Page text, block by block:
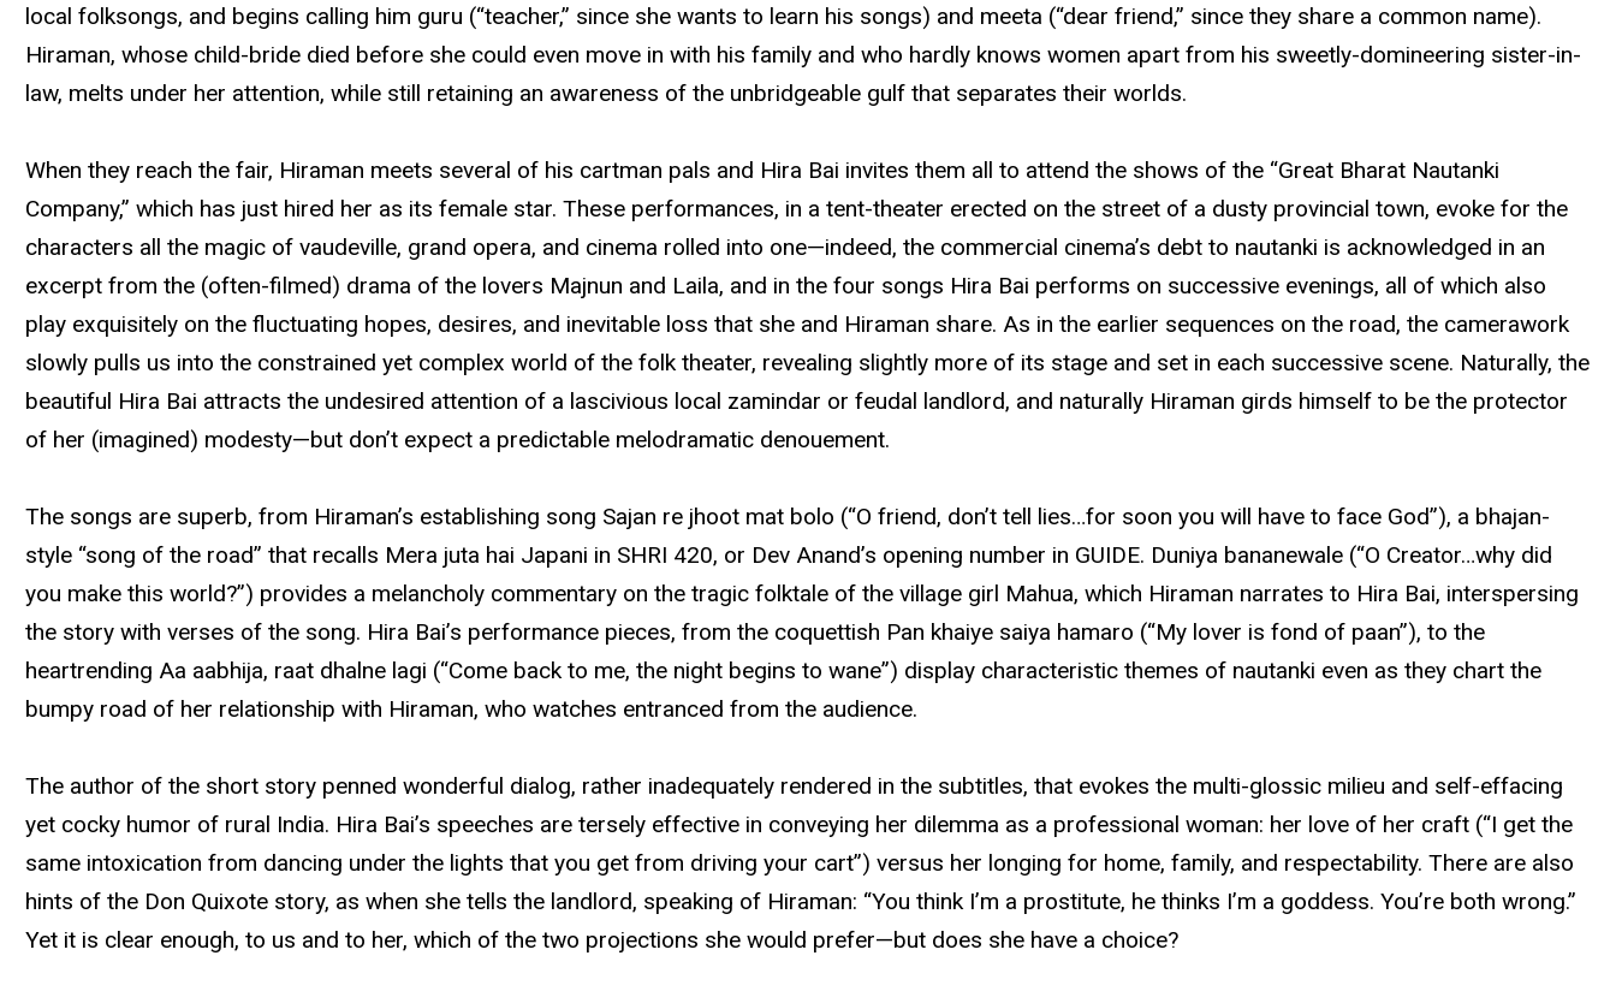
local folksongs, and begins calling him guru (“teacher,” since she wants to learn his songs) and meeta (“dear friend,” since they share a common name).
Hiraman, whose child-bride died before she could even move in with his family and who hardly knows women apart from his sweetly-domineering sister-in-
law, melts under her attention, while still retaining an awareness of the unbridgeable gulf that separates their worlds.
When they reach the fair, Hiraman meets several of his cartman pals and Hira Bai invites them all to attend the shows of the “Great Bharat Nautanki
Company,” which has just hired her as its female star. These performances, in a tent-theater erected on the street of a dusty provincial town, evoke for the
characters all the magic of vaudeville, grand opera, and cinema rolled into one—indeed, the commercial cinema’s debt to nautanki is acknowledged in an
excerpt from the (often-filmed) drama of the lovers Majnun and Laila, and in the four songs Hira Bai performs on successive evenings, all of which also
play exquisitely on the fluctuating hopes, desires, and inevitable loss that she and Hiraman share. As in the earlier sequences on the road, the camerawork
slowly pulls us into the constrained yet complex world of the folk theater, revealing slightly more of its stage and set in each successive scene. Naturally, the
beautiful Hira Bai attracts the undesired attention of a lascivious local zamindar or feudal landlord, and naturally Hiraman girds himself to be the protector
of her (imagined) modesty—but don’t expect a predictable melodramatic denouement.
The songs are superb, from Hiraman’s establishing song Sajan re jhoot mat bolo (“O friend, don’t tell lies…for soon you will have to face God”), a bhajan-
style “song of the road” that recalls Mera juta hai Japani in SHRI 420, or Dev Anand’s opening number in GUIDE. Duniya bananewale (“O Creator…why did
you make this world?”) provides a melancholy commentary on the tragic folktale of the village girl Mahua, which Hiraman narrates to Hira Bai, interspersing
the story with verses of the song. Hira Bai’s performance pieces, from the coquettish Pan khaiye saiya hamaro (“My lover is fond of paan”), to the
heartrending Aa aabhija, raat dhalne lagi (“Come back to me, the night begins to wane”) display characteristic themes of nautanki even as they chart the
bumpy road of her relationship with Hiraman, who watches entranced from the audience.
The author of the short story penned wonderful dialog, rather inadequately rendered in the subtitles, that evokes the multi-glossic milieu and self-effacing
yet cocky humor of rural India. Hira Bai’s speeches are tersely effective in conveying her dilemma as a professional woman: her love of her craft (“I get the
same intoxication from dancing under the lights that you get from driving your cart”) versus her longing for home, family, and respectability. There are also
hints of the Don Quixote story, as when she tells the landlord, speaking of Hiraman: “You think I’m a prostitute, he thinks I’m a goddess. You’re both wrong.”
Yet it is clear enough, to us and to her, which of the two projections she would prefer—but does she have a choice?